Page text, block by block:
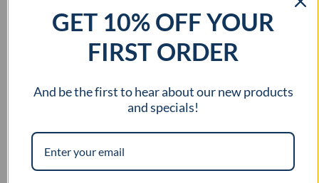
ILLUMINATION COLOR Red
PANEL CUTOUT DIMENSIONS 0.48 inch Dia
APPROVAL AGENCY –
GET 10% OFF YOUR
FIRST ORDER
And be the first to hear about our new products
and specials!